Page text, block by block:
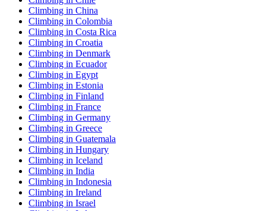
Climbing in China
Climbing in Colombia
Climbing in Costa Rica
Climbing in Croatia
Climbing in Denmark
Climbing in Ecuador
Climbing in Egypt
Climbing in Estonia
Climbing in Finland
Climbing in France
Climbing in Germany
Climbing in Greece
Climbing in Guatemala
Climbing in Hungary
Climbing in Iceland
Climbing in India
Climbing in Indonesia
Climbing in Ireland
Climbing in Israel